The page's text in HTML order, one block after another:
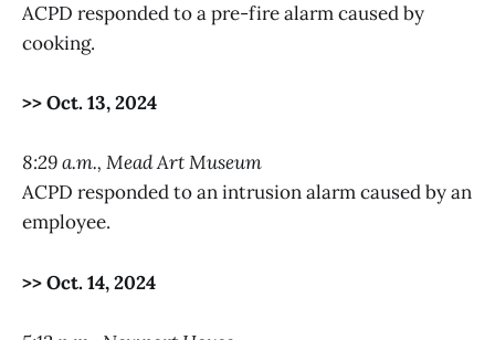
ACPD responded to a pre-fire alarm caused by
cooking.
>> Oct. 13, 2024
8:29 a.m., Mead Art Museum
ACPD responded to an intrusion alarm caused by an
employee.
>> Oct. 14, 2024